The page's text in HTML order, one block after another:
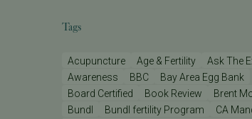
Tags
Acupuncture Age & Fertility
Ask The
Awareness
BBC
Bay Area Egg Bank
Board Certified
Book Review
Brent
Bundl
Bundl fertility Program
CA